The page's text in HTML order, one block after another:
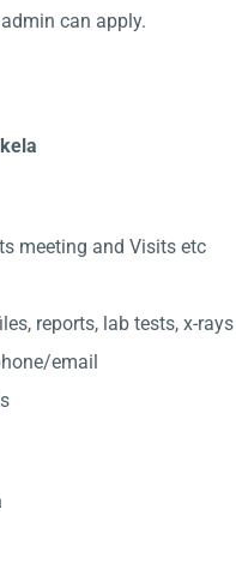
can apply.
meeting and Visits etc
reports, lab tests, x-rays
email